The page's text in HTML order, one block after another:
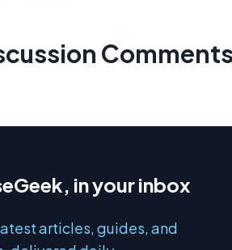
in your inbox
articles, guides, and